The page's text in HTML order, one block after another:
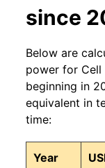
since
Below are
power for
beginning in
equivalent in
time:
Year